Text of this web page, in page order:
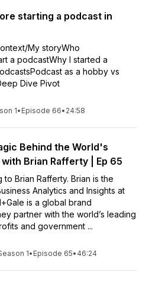
starting a podcast in
My storyWho
a podcastWhy I started a
as a hobby vs
Dive Pivot
1• Episode 66• 24:58
Behind the World's
Brian Rafferty | Ep 65
to Brian Rafferty. Brian is the
Analytics and Insights at
is a global brand
partner with the world’s leading
and government ...
1• Episode 65• 46:24